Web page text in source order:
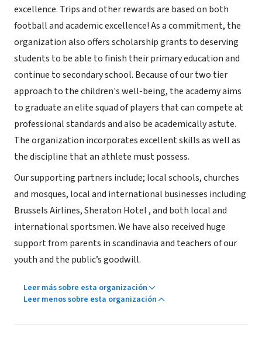
excellence. Trips and other rewards are based on both
football and academic excellence! As a commitment, the
organization also offers scholarship grants to deserving
students to be able to finish their primary education and
continue to secondary school. Because of our two tier
approach to the children's well-being, the academy aims
to graduate an elite squad of players that can compete at
professional standards and also be academically astute.
The organization incorporates excellent skills as well as
the discipline that an athlete must possess.
Our supporting partners include; local schools, churches
and mosques, local and international businesses including
Brussels Airlines, Sheraton Hotel , and both local and
international sportsmen. We have also received huge
support from parents in scandinavia and teachers of our
youth and the public’s goodwill.
Leer más sobre esta organización
Leer menos sobre esta organización